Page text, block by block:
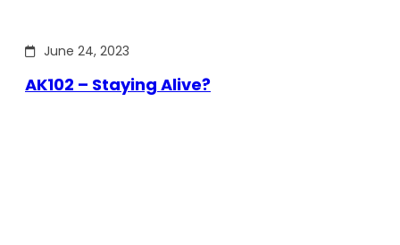
June 24, 2023
AK102 – Staying Alive?